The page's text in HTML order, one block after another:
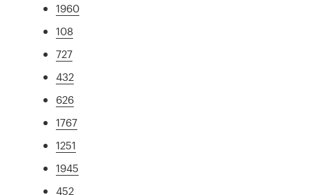
1960
108
727
432
626
1767
1251
1945
452